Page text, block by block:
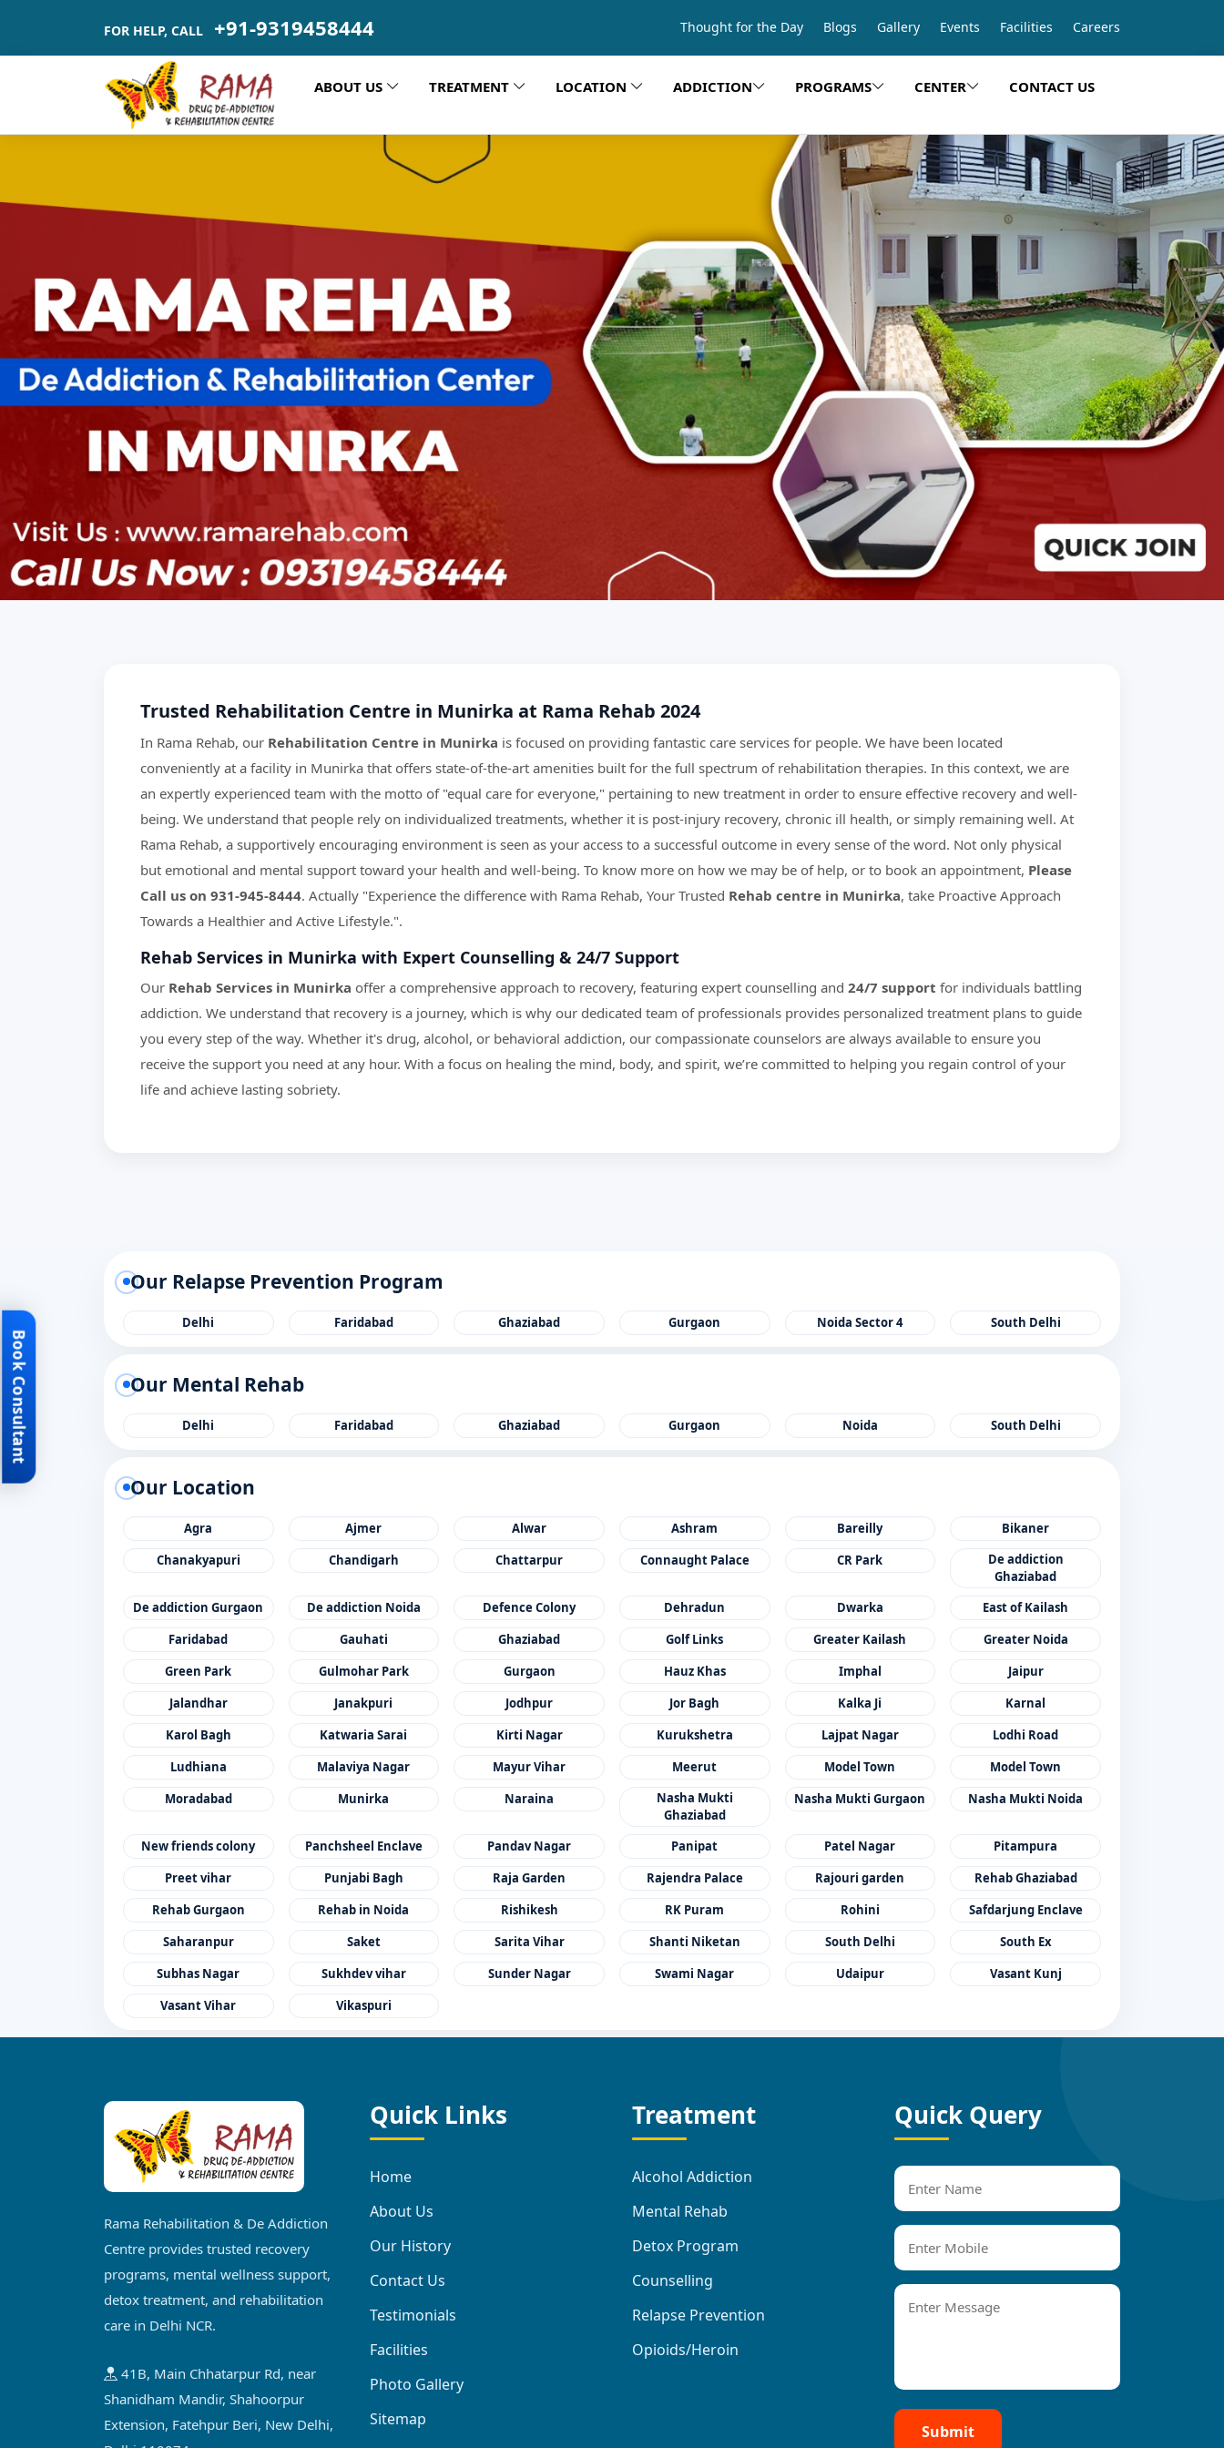
FOR HELP, CALL +91-9319458444 Thought for the Day Blogs Gallery Events Facilities Careers
ABOUT US TREATMENT LOCATION ADDICTION PROGRAMS CENTER CONTACT US
Trusted Rehabilitation Centre in Munirka at Rama Rehab 2024
In Rama Rehab, our Rehabilitation Centre in Munirka is focused on providing fantastic care services for people. We have been located
conveniently at a facility in Munirka that offers state-of-the-art amenities built for the full spectrum of rehabilitation therapies. In this context, we are
an expertly experienced team with the motto of "equal care for everyone," pertaining to new treatment in order to ensure effective recovery and well-
being. We understand that people rely on individualized treatments, whether it is post-injury recovery, chronic ill health, or simply remaining well. At
Rama Rehab, a supportively encouraging environment is seen as your access to a successful outcome in every sense of the word. Not only physical
but emotional and mental support toward your health and well-being. To know more on how we may be of help, or to book an appointment, Please
Call us on 931-945-8444. Actually "Experience the difference with Rama Rehab, Your Trusted Rehab centre in Munirka, take Proactive Approach
Towards a Healthier and Active Lifestyle.".
Rehab Services in Munirka with Expert Counselling & 24/7 Support
Our Rehab Services in Munirka offer a comprehensive approach to recovery, featuring expert counselling and 24/7 support for individuals battling
addiction. We understand that recovery is a journey, which is why our dedicated team of professionals provides personalized treatment plans to guide
you every step of the way. Whether it's drug, alcohol, or behavioral addiction, our compassionate counselors are always available to ensure you
receive the support you need at any hour. With a focus on healing the mind, body, and spirit, we’re committed to helping you regain control of your
life and achieve lasting sobriety.
Our Relapse Prevention Program
Delhi Faridabad Ghaziabad Gurgaon Noida Sector 4 South Delhi
Our Mental Rehab
Delhi Faridabad Ghaziabad Gurgaon Noida South Delhi
Our Location
Agra Ajmer Alwar Ashram Bareilly
Bikaner
Chanakyapuri
Chandigarh Chattarpur Connaught Palace CR Park
De addiction
Ghaziabad
De addiction Gurgaon
De addiction Noida Defence Colony Dehradun Dwarka
East of Kailash
Faridabad
Gauhati Ghaziabad Golf Links Greater Kailash
Greater Noida
Green Park
Gulmohar Park Gurgaon Hauz Khas Imphal
Jaipur
Jalandhar
Janakpuri Jodhpur Jor Bagh Kalka Ji
Karnal
Karol Bagh
Katwaria Sarai Kirti Nagar Kurukshetra Lajpat Nagar
Lodhi Road
Ludhiana
Malaviya Nagar Mayur Vihar Meerut Model Town
Model Town
Moradabad
Munirka Naraina
Nasha Mukti
Ghaziabad
Nasha Mukti Gurgaon Nasha Mukti Noida
New friends colony Panchsheel Enclave Pandav Nagar Panipat Patel Nagar
Pitampura
Preet vihar
Punjabi Bagh Raja Garden Rajendra Palace Rajouri garden
Rehab Ghaziabad
Rehab Gurgaon
Rehab in Noida Rishikesh RK Puram Rohini
Safdarjung Enclave
Saharanpur
Saket Sarita Vihar Shanti Niketan South Delhi
South Ex
Subhas Nagar
Sukhdev vihar Sunder Nagar Swami Nagar Udaipur
Vasant Kunj
Vasant Vihar
Vikaspuri
Rama Rehabilitation & De Addiction
Centre provides trusted recovery
programs, mental wellness support,
detox treatment, and rehabilitation
care in Delhi NCR.
41B, Main Chhatarpur Rd, near
Shanidham Mandir, Shahoorpur
Extension, Fatehpur Beri, New Delhi,
Quick Links
Home
About Us
Our History
Contact Us
Testimonials
Facilities
Photo Gallery
Sitemap
Treatment
Alcohol Addiction
Mental Rehab
Detox Program
Counselling
Relapse Prevention
Opioids/Heroin
Quick Query
Submit
Book Consultant